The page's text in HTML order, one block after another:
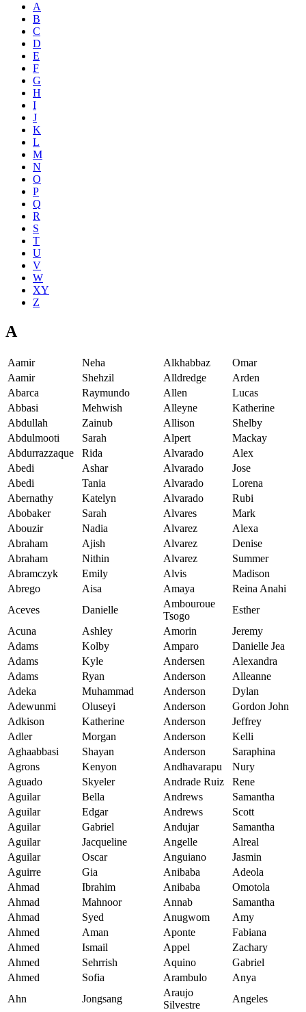
A
B
C
D
E
F
G
H
I
J
K
L
M
N
O
P
Q
R
S
T
U
V
W
XY
Z
A
Aamir Neha Alkhabbaz
Omar
Aamir
Shehzil Alldredge
Arden
Abarca
Raymundo Allen
Lucas
Abbasi
Mehwish Alleyne
Katherine
Abdullah
Zainub Allison
Shelby
Abdulmooti
Sarah Alpert
Mackay
Abdurrazzaque
Rida Alvarado
Alex
Abedi
Ashar Alvarado
Jose
Abedi
Tania Alvarado
Lorena
Abernathy
Katelyn Alvarado
Rubi
Abobaker
Sarah Alvares
Mark
Abouzir
Nadia Alvarez
Alexa
Abraham
Ajish Alvarez
Denise
Abraham
Nithin Alvarez
Summer
Abramczyk
Emily Alvis
Madison
Abrego
Aisa Amaya
Reina Anahi
Aceves
Danielle
Ambouroue
Tsogo
Esther
Acuna
Ashley Amorin
Jeremy
Adams
Kolby Amparo
Danielle Jea
Adams
Kyle Andersen
Alexandra
Adams
Ryan Anderson
Alleanne
Adeka
Muhammad Anderson
Dylan
Adewunmi
Oluseyi Anderson
Gordon John
Adkison
Katherine Anderson
Jeffrey
Adler
Morgan Anderson
Kelli
Aghaabbasi
Shayan Anderson
Saraphina
Agrons
Kenyon Andhavarapu
Nury
Aguado
Skyeler Andrade Ruiz
Rene
Aguilar
Bella Andrews
Samantha
Aguilar
Edgar Andrews
Scott
Aguilar
Gabriel Andujar
Samantha
Aguilar
Jacqueline Angelle
Alreal
Aguilar
Oscar Anguiano
Jasmin
Aguirre
Gia Anibaba
Adeola
Ahmad
Ibrahim Anibaba
Omotola
Ahmad
Mahnoor Annab
Samantha
Ahmad
Syed Anugwom
Amy
Ahmed
Aman Aponte
Fabiana
Ahmed
Ismail Appel
Zachary
Ahmed
Sehrrish Aquino
Gabriel
Ahmed
Sofia Arambulo
Anya
Ahn
Jongsang
Araujo
Silvestre
Angeles